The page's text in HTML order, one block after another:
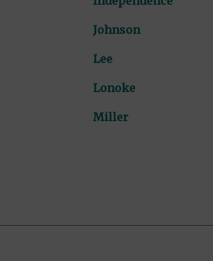
Johnson
Lee
Lonoke
Miller